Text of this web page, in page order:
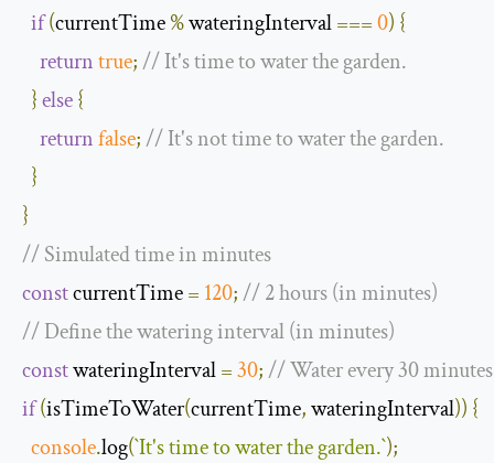
if(currentTime % wateringInterval ===0) {
returntrue;// It's time to water the garden.
}else{
returnfalse;// It's not time to water the garden.
}
}
// Simulated time in minutes
const currentTime = 120;// 2 hours (in minutes)
// Define the watering interval (in minutes)
const wateringInterval =30;// Water every 30 minutes
if(isTimeToWater(currentTime, wateringInterval)) {
console.log(`It's time to water the garden.`);